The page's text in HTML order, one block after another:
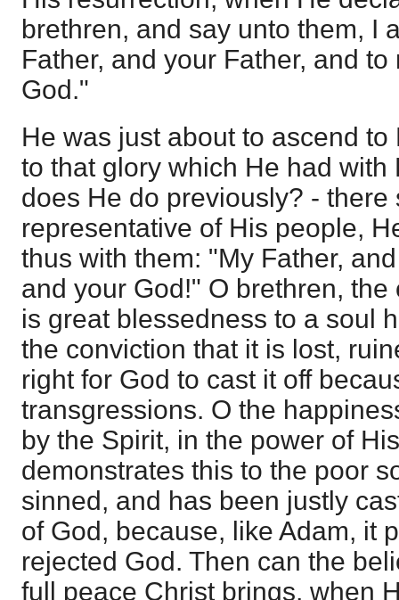
brethren, and say unto them, I
Father, and your Father, and
God."
He was just about to ascend
to that glory which He had with
does He do previously? - there
representative of His people,
thus with them: "My Father,
and your God!" O brethren,
is great blessedness to a soul
the conviction that it is lost,
right for God to cast it off
transgressions. O the
by the Spirit, in the power of
demonstrates this to the poor
sinned, and has been justly
of God, because, like Adam, it
rejected God. Then can the
full peace Christ brings, when